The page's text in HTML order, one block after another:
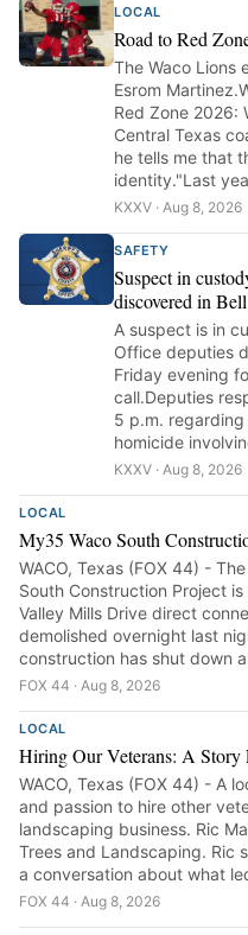
LOCAL
Road to Red
The Waco Lions
Esrom
Red Zone 2026:
Central Texas
he tells me that
identity."Last
KXXV · Aug 8, 2026
SAFETY
Suspect in
discovered in
A suspect is in
Office deputies
Friday evening
call.Deputies
5 p.m.
homicide
KXXV · Aug 8, 2026
LOCAL
My35 Waco South
WACO, Texas (FOX 44) -
South Construction Project
Valley Mills Drive direct
demolished overnight last
construction has shut down
FOX 44 · Aug 8, 2026
LOCAL
Hiring Our Veterans: A Story
WACO, Texas (FOX 44) - A
and passion to hire other
landscaping business. Ric
Trees and Landscaping. Ric
a conversation about what
FOX 44 · Aug 8, 2026